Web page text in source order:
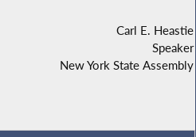
Carl E. Heastie
Speaker
New York State Assembly